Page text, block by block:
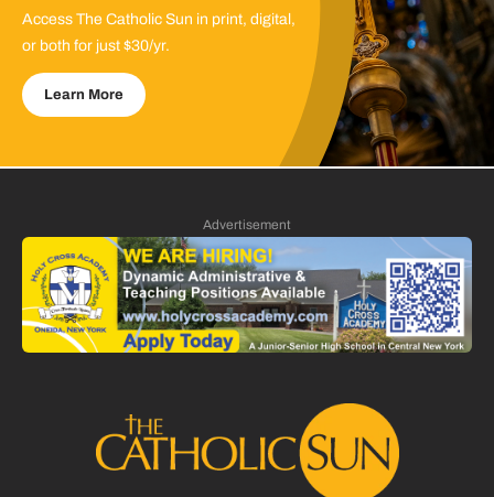
Access The Catholic Sun in print, digital,
or both for just $30/yr.
Learn More
Advertisement